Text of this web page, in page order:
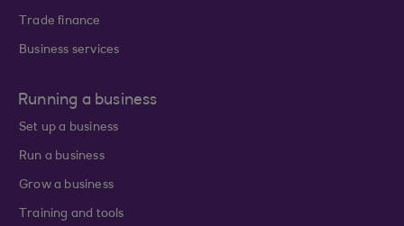
Trade finance
Business services
Running a business
Set up a business
Run a business
Grow a business
Training and tools